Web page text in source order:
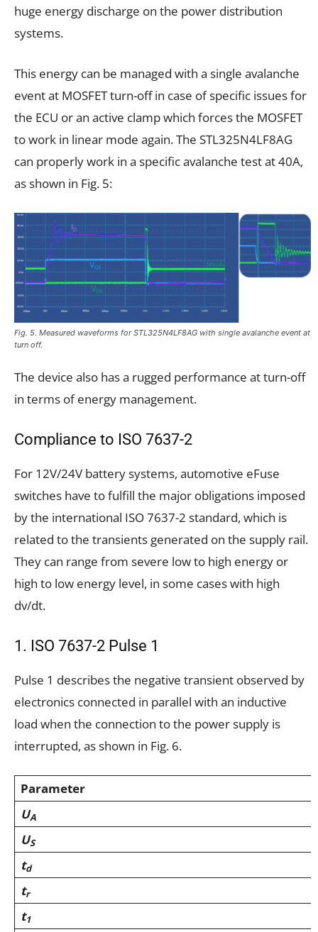
huge energy discharge on the power distribution
systems.
This energy can be managed with a single avalanche
event at MOSFET turn-off in case of specific issues for
the ECU or an active clamp which forces the MOSFET
to work in linear mode again. The STL325N4LF8AG
can properly work in a specific avalanche test at 40A,
as shown in Fig. 5:
Fig. 5. Measured waveforms for STL325N4LF8AG with single avalanche event at
turn off.
The device also has a rugged performance at turn-off
in terms of energy management.
Compliance to ISO 7637-2
For 12V/24V battery systems, automotive eFuse
switches have to fulfill the major obligations imposed
by the international ISO 7637-2 standard, which is
related to the transients generated on the supply rail.
They can range from severe low to high energy or
high to low energy level, in some cases with high
dv/dt.
1. ISO 7637-2 Pulse 1
Pulse 1 describes the negative transient observed by
electronics connected in parallel with an inductive
load when the connection to the power supply is
interrupted, as shown in Fig. 6.
Parameter
UA
US
td
tr
t1